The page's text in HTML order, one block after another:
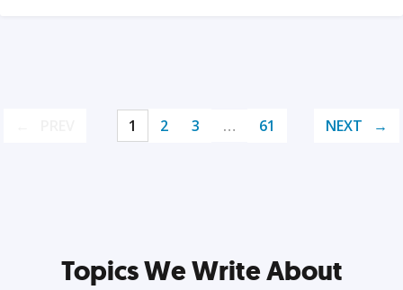
1 2 3 … 61 NEXT
Topics We Write About